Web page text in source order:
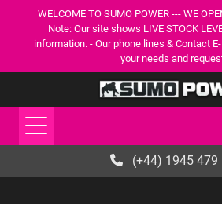
WELCOME TO SUMO POWER --- WE
Note: Our site shows LIVE STOCK
information. - Our phone lines & Contact
your needs and
(+44) 1945 479